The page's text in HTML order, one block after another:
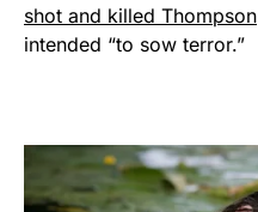
shot and killed Thompson
intended “to sow terror.”